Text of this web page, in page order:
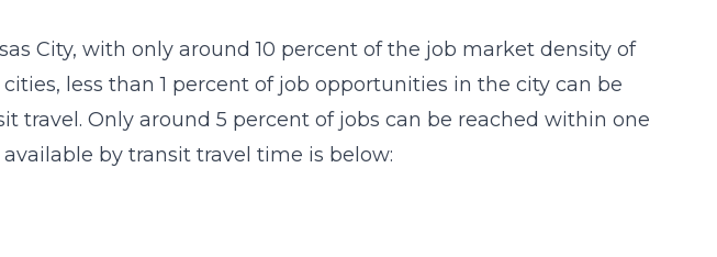
City, with only around 10 percent of the job market density of
cities, less than 1 percent of job opportunities in the city can be
travel. Only around 5 percent of jobs can be reached within one
by transit travel time is below: